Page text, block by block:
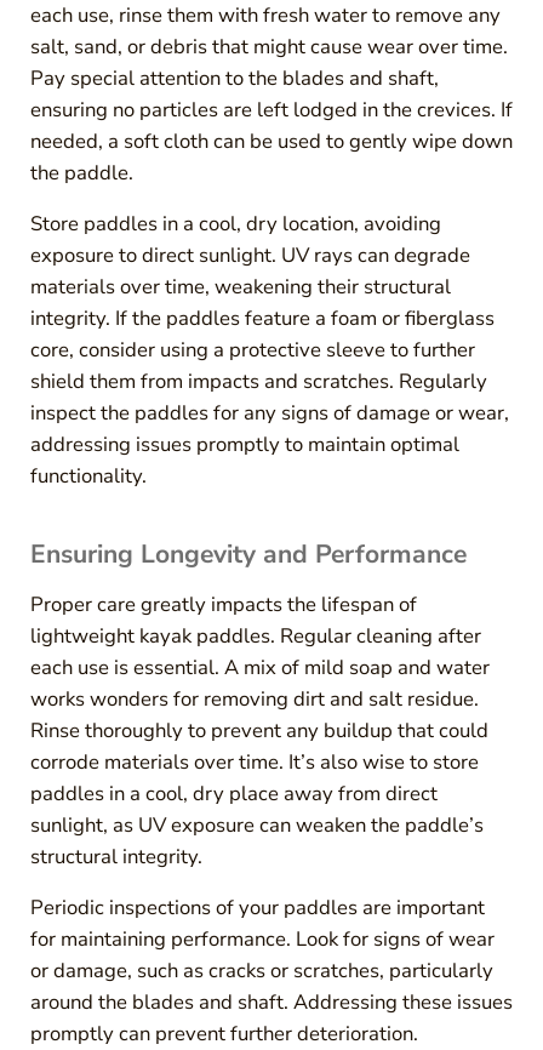
each use, rinse them with fresh water to remove any
salt, sand, or debris that might cause wear over time.
Pay special attention to the blades and shaft,
ensuring no particles are left lodged in the crevices. If
needed, a soft cloth can be used to gently wipe down
the paddle.
Store paddles in a cool, dry location, avoiding
exposure to direct sunlight. UV rays can degrade
materials over time, weakening their structural
integrity. If the paddles feature a foam or fiberglass
core, consider using a protective sleeve to further
shield them from impacts and scratches. Regularly
inspect the paddles for any signs of damage or wear,
addressing issues promptly to maintain optimal
functionality.
Ensuring Longevity and Performance
Proper care greatly impacts the lifespan of
lightweight kayak paddles. Regular cleaning after
each use is essential. A mix of mild soap and water
works wonders for removing dirt and salt residue.
Rinse thoroughly to prevent any buildup that could
corrode materials over time. It’s also wise to store
paddles in a cool, dry place away from direct
sunlight, as UV exposure can weaken the paddle’s
structural integrity.
Periodic inspections of your paddles are important
for maintaining performance. Look for signs of wear
or damage, such as cracks or scratches, particularly
around the blades and shaft. Addressing these issues
promptly can prevent further deterioration.